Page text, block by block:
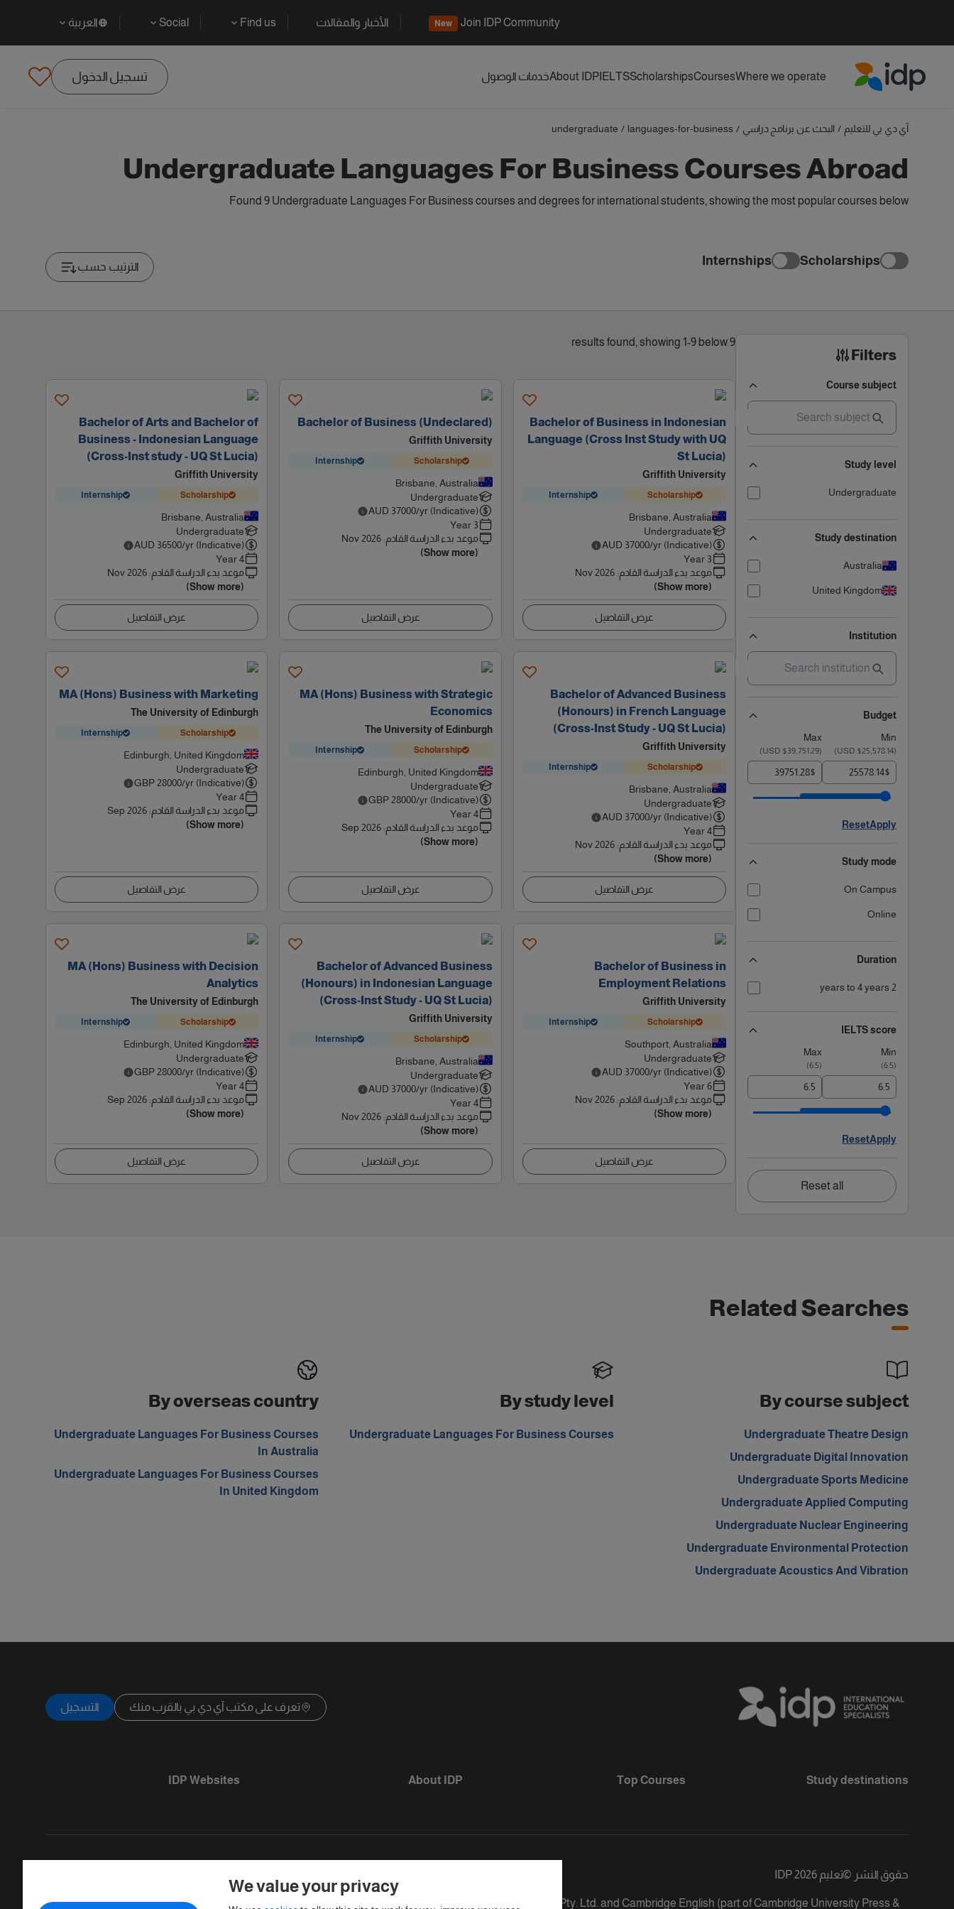
Join IDP Community
New الأخبار والمقالات Find us
Social العربية
Where we operate
Courses
Scholarships
IELTS
About IDPخدمات الوصول تسجيل الدخول
آي دي بي للتعليم / البحث عن برنامج دراسي /
languages-for-business
/
undergraduate
Undergraduate Languages For Business Courses Abroad
Found 9 Undergraduate Languages For Business courses and degrees for international students, showing the most popular courses below
Scholarships
Internships الترتيب حسب
Filters
Course subject
Study level
Undergraduate
Study destination
Australia
United Kingdom
Institution
Budget
Min
Max
(
$25,578.14 USD
)
(
$39,751.29 USD
)
$
$
Apply
Reset
Study mode
On Campus
Online
Duration
2 years to 4 years
IELTS score
Min
Max
(
6.5
)
(
6.5
)
Apply
Reset
Reset all
9 results found, showing 1-9 below
Bachelor of Business in Indonesian
Language (Cross Inst Study with UQ
St Lucia)
Griffith University
Scholarship
Internship
Brisbane, Australia
Undergraduate
AUD 37000/yr (Indicative)
3 Year
موعد بدء الدراسة القادم:
Nov 2026
(Show more)
عرض التفاصيل
Bachelor of Business (Undeclared)
Griffith University
Scholarship
Internship
Brisbane, Australia
Undergraduate
AUD 37000/yr (Indicative)
3 Year
موعد بدء الدراسة القادم:
Nov 2026
(Show more)
عرض التفاصيل
Bachelor of Arts and Bachelor of
Business - Indonesian Language
(Cross-Inst study - UQ St Lucia)
Griffith University
Scholarship
Internship
Brisbane, Australia
Undergraduate
AUD 36500/yr (Indicative)
4 Year
موعد بدء الدراسة القادم:
Nov 2026
(Show more)
عرض التفاصيل
Bachelor of Advanced Business
(Honours) in French Language
(Cross-Inst Study - UQ St Lucia)
Griffith University
Scholarship
Internship
Brisbane, Australia
Undergraduate
AUD 37000/yr (Indicative)
4 Year
موعد بدء الدراسة القادم:
Nov 2026
(Show more)
عرض التفاصيل
MA (Hons) Business with Strategic
Economics
The University of Edinburgh
Scholarship
Internship
Edinburgh, United Kingdom
Undergraduate
GBP 28000/yr (Indicative)
4 Year
موعد بدء الدراسة القادم:
Sep 2026
(Show more)
عرض التفاصيل
MA (Hons) Business with Marketing
The University of Edinburgh
Scholarship
Internship
Edinburgh, United Kingdom
Undergraduate
GBP 28000/yr (Indicative)
4 Year
موعد بدء الدراسة القادم:
Sep 2026
(Show more)
عرض التفاصيل
Bachelor of Business in
Employment Relations
Griffith University
Scholarship
Internship
Southport, Australia
Undergraduate
AUD 37000/yr (Indicative)
6 Year
موعد بدء الدراسة القادم:
Nov 2026
(Show more)
عرض التفاصيل
Bachelor of Advanced Business
(Honours) in Indonesian Language
(Cross-Inst Study - UQ St Lucia)
Griffith University
Scholarship
Internship
Brisbane, Australia
Undergraduate
AUD 37000/yr (Indicative)
4 Year
موعد بدء الدراسة القادم:
Nov 2026
(Show more)
عرض التفاصيل
MA (Hons) Business with Decision
Analytics
The University of Edinburgh
Scholarship
Internship
Edinburgh, United Kingdom
Undergraduate
GBP 28000/yr (Indicative)
4 Year
موعد بدء الدراسة القادم:
Sep 2026
(Show more)
عرض التفاصيل
Related Searches
By course subject
Undergraduate Theatre Design
Undergraduate Digital Innovation
Undergraduate Sports Medicine
Undergraduate Applied Computing
Undergraduate Nuclear Engineering
Undergraduate Environmental Protection
Undergraduate Acoustics And Vibration
By study level
Undergraduate Languages For Business Courses
By overseas country
Undergraduate Languages For Business Courses
In Australia
Undergraduate Languages For Business Courses
In United Kingdom
تعرف على مكتب آي دي بي بالقرب منك التسجيل
Study destinations
Top Courses
About IDP
IDP Websites
حقوق النشر ©تعليم IDP 2026
Copyright © IELTS Partners. IELTS Partners defined as The British Council, IELTS Australia Pty. Ltd. and Cambridge English (part of Cambridge University Press &
We value your privacy